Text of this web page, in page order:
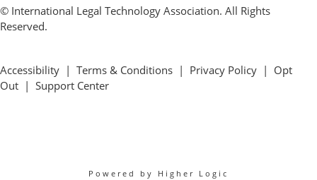
© International Legal Technology Association. All Rights
Reserved.
Accessibility | Terms & Conditions | Privacy Policy | Opt
Out | Support Center
Powered by Higher Logic